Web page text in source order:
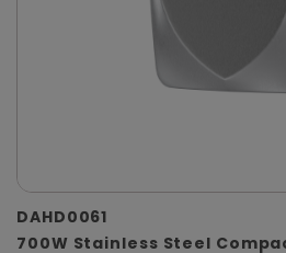
DAHD0061
700W Stainless Steel